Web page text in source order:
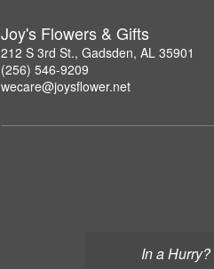
In a Hurry?
Joy's Flowers & Gifts
212 S 3rd St., Gadsden, AL 35901
(256) 546-9209
wecare@joysflower.net